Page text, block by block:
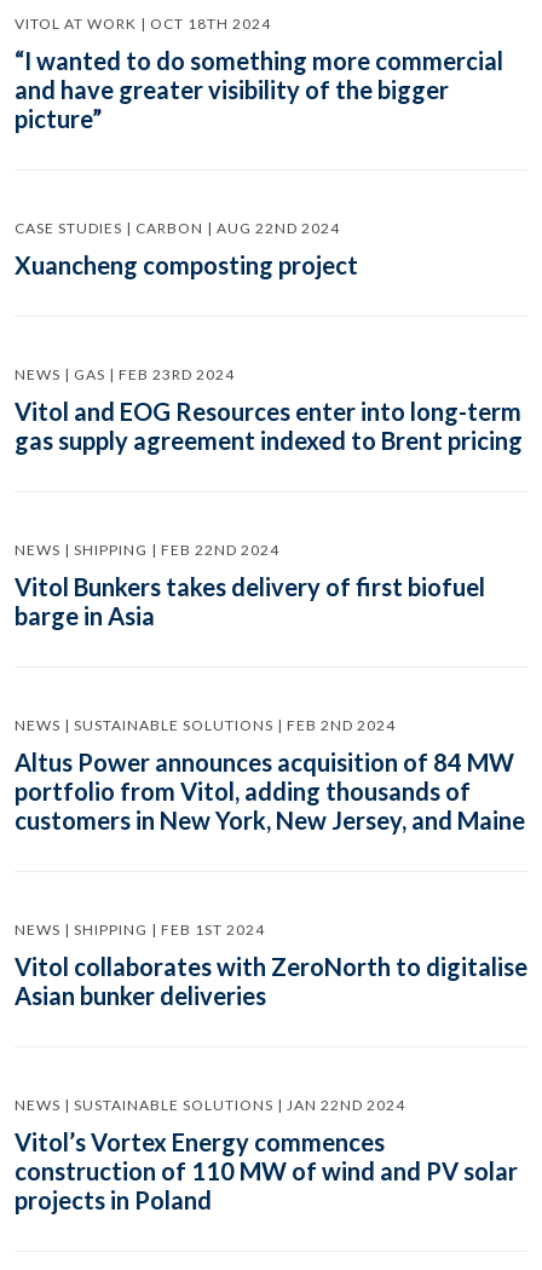
VITOL AT WORK | OCT 18TH 2024
“I wanted to do something more commercial
and have greater visibility of the bigger
picture”
CASE STUDIES | CARBON | AUG 22ND 2024
Xuancheng composting project
NEWS | GAS | FEB 23RD 2024
Vitol and EOG Resources enter into long-term
gas supply agreement indexed to Brent pricing
NEWS | SHIPPING | FEB 22ND 2024
Vitol Bunkers takes delivery of first biofuel
barge in Asia
NEWS | SUSTAINABLE SOLUTIONS | FEB 2ND 2024
Altus Power announces acquisition of 84 MW
portfolio from Vitol, adding thousands of
customers in New York, New Jersey, and Maine
NEWS | SHIPPING | FEB 1ST 2024
Vitol collaborates with ZeroNorth to digitalise
Asian bunker deliveries
NEWS | SUSTAINABLE SOLUTIONS | JAN 22ND 2024
Vitol’s Vortex Energy commences
construction of 110 MW of wind and PV solar
projects in Poland